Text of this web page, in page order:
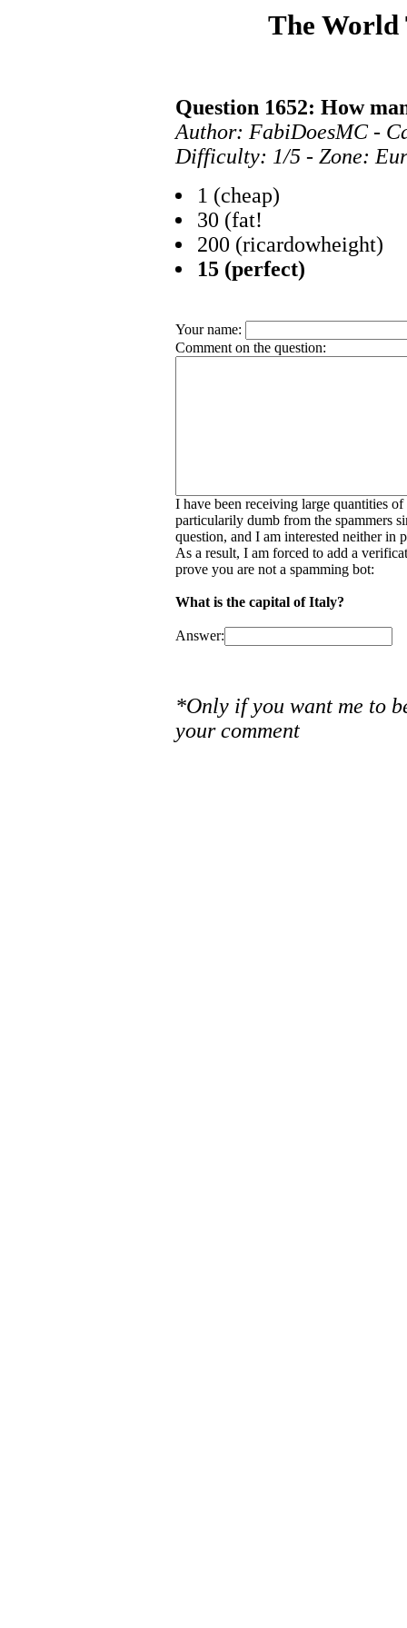
The World
Question 1652: How
Author: FabiDoesMC -
Difficulty: 1/5 - Zone:
1 (cheap)
30 (fat!
200 (ricardowheight)
15 (perfect)
Your name:
Comment on the question:
I have been receiving large quantities
particularily dumb from the spammers
question, and I am interested neither in
As a result, I am forced to add a
prove you are not a spamming bot:
What is the capital of Italy?
Answer:
*Only if you want me to
your comment